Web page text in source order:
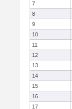
7
8
9
10
11
12
13
14
15
16
17